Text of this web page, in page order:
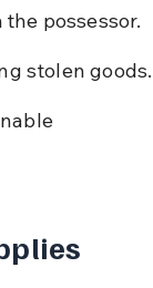
possessor.
stolen goods.